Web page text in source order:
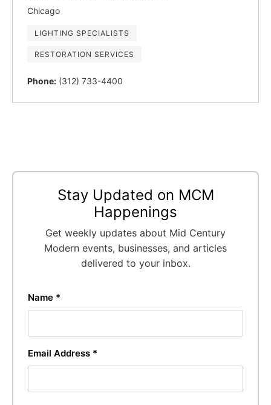
Chicago
LIGHTING SPECIALISTS
RESTORATION SERVICES
Phone: (312) 733-4400
Stay Updated on MCM
Happenings
Get weekly updates about Mid Century
Modern events, businesses, and articles
delivered to your inbox.
Name *
Email Address *